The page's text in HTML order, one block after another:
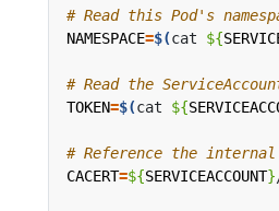
# Read this Pod's
NAMESPACE=$(cat ${
# Read the
TOKEN=$(cat ${
# Reference the
CACERT=${SERVICEACCOUNT}